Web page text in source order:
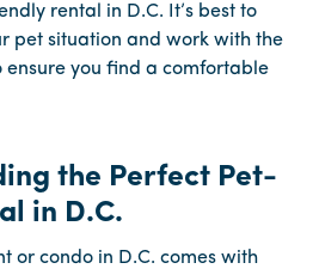
rental in D.C. It’s best to
pet situation and work with the
you find a comfortable
the Perfect Pet-
in D.C.
or condo in D.C. comes with